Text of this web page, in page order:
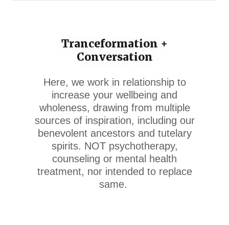
Tranceformation +
Conversation
Here, we work in relationship to
increase your wellbeing and
wholeness, drawing from multiple
sources of inspiration, including our
benevolent ancestors and tutelary
spirits. NOT psychotherapy,
counseling or mental health
treatment, nor intended to replace
same.